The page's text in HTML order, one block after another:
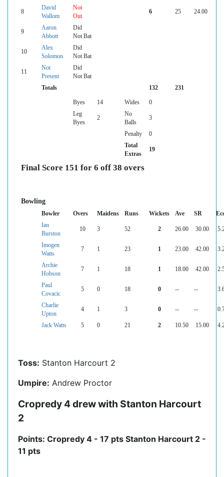
8
David
Wallom
Not
Out
6 25 24.00
9
Aaron
Abbott
Did
Not Bat
10
Alex
Solomon
Did
Not Bat
11
Not
Present
Did
Not Bat
Totals
132 231
Byes 14 Wides
0
Leg
Byes
2
No
Balls
3
Penalty
0
Total
Extras
19
Final Score 151 for 6 off 38 overs
Bowling
Bowler Overs Maidens Runs Wickets Ave SR
Ian
Burston
10 3 52 2 26.00 30.00
Imogen
Watts
7 1 23 1 23.00 42.00
Archie
Hobson
7 1 18 1 18.00 42.00
Paul
Covacic
5 0 18 0 -- --
Charlie
Upton
4 1 3 0 -- --
Jack Watts 5 0 21 2 10.50 15.00
Toss: Stanton Harcourt 2
Umpire: Andrew Proctor
Cropredy 4 drew with Stanton Harcourt
2
Points: Cropredy 4 - 17 pts Stanton Harcourt 2 -
11 pts